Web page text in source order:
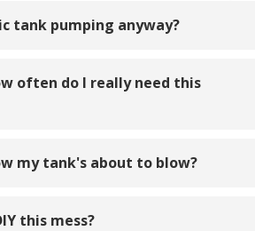
tank pumping anyway?
often do I really need this
my tank's about to blow?
this mess?